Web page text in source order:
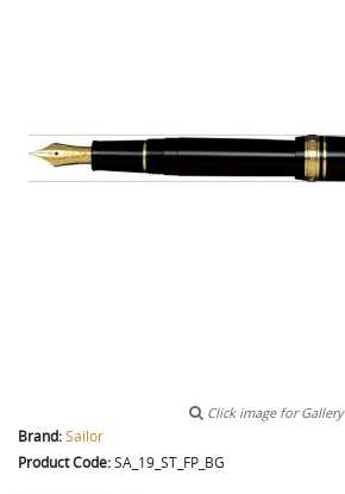
Click image for Gallery
Brand:Sailor
Product Code:SA_19_ST_FP_BG